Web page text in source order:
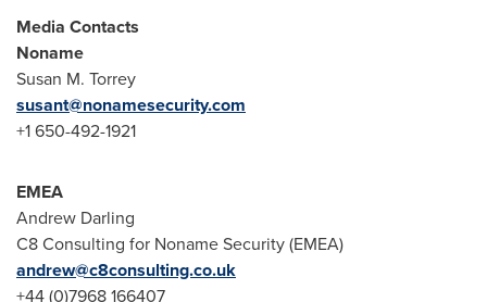
Media Contacts
Noname
Susan M. Torrey
susant@nonamesecurity.com
+1 650-492-1921
EMEA
Andrew Darling
C8 Consulting for Noname Security (EMEA)
andrew@c8consulting.co.uk
+44 (0)7968 166407